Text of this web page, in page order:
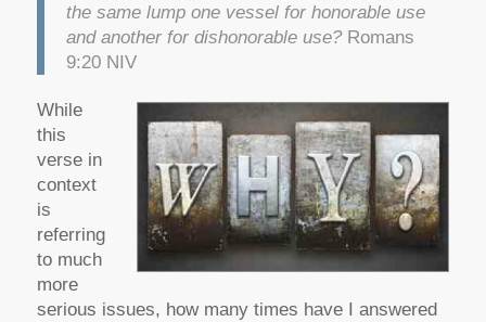
the same lump one vessel for honorable use
and another for dishonorable use? Romans
9:20 NIV
While
this
verse in
context
is
referring
to much
more
serious issues, how many times have I answered